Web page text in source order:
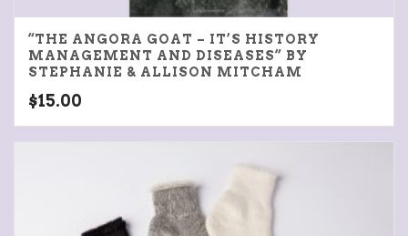
“THE ANGORA GOAT – IT’S HISTORY
MANAGEMENT AND DISEASES” BY
STEPHANIE & ALLISON MITCHAM
$15.00